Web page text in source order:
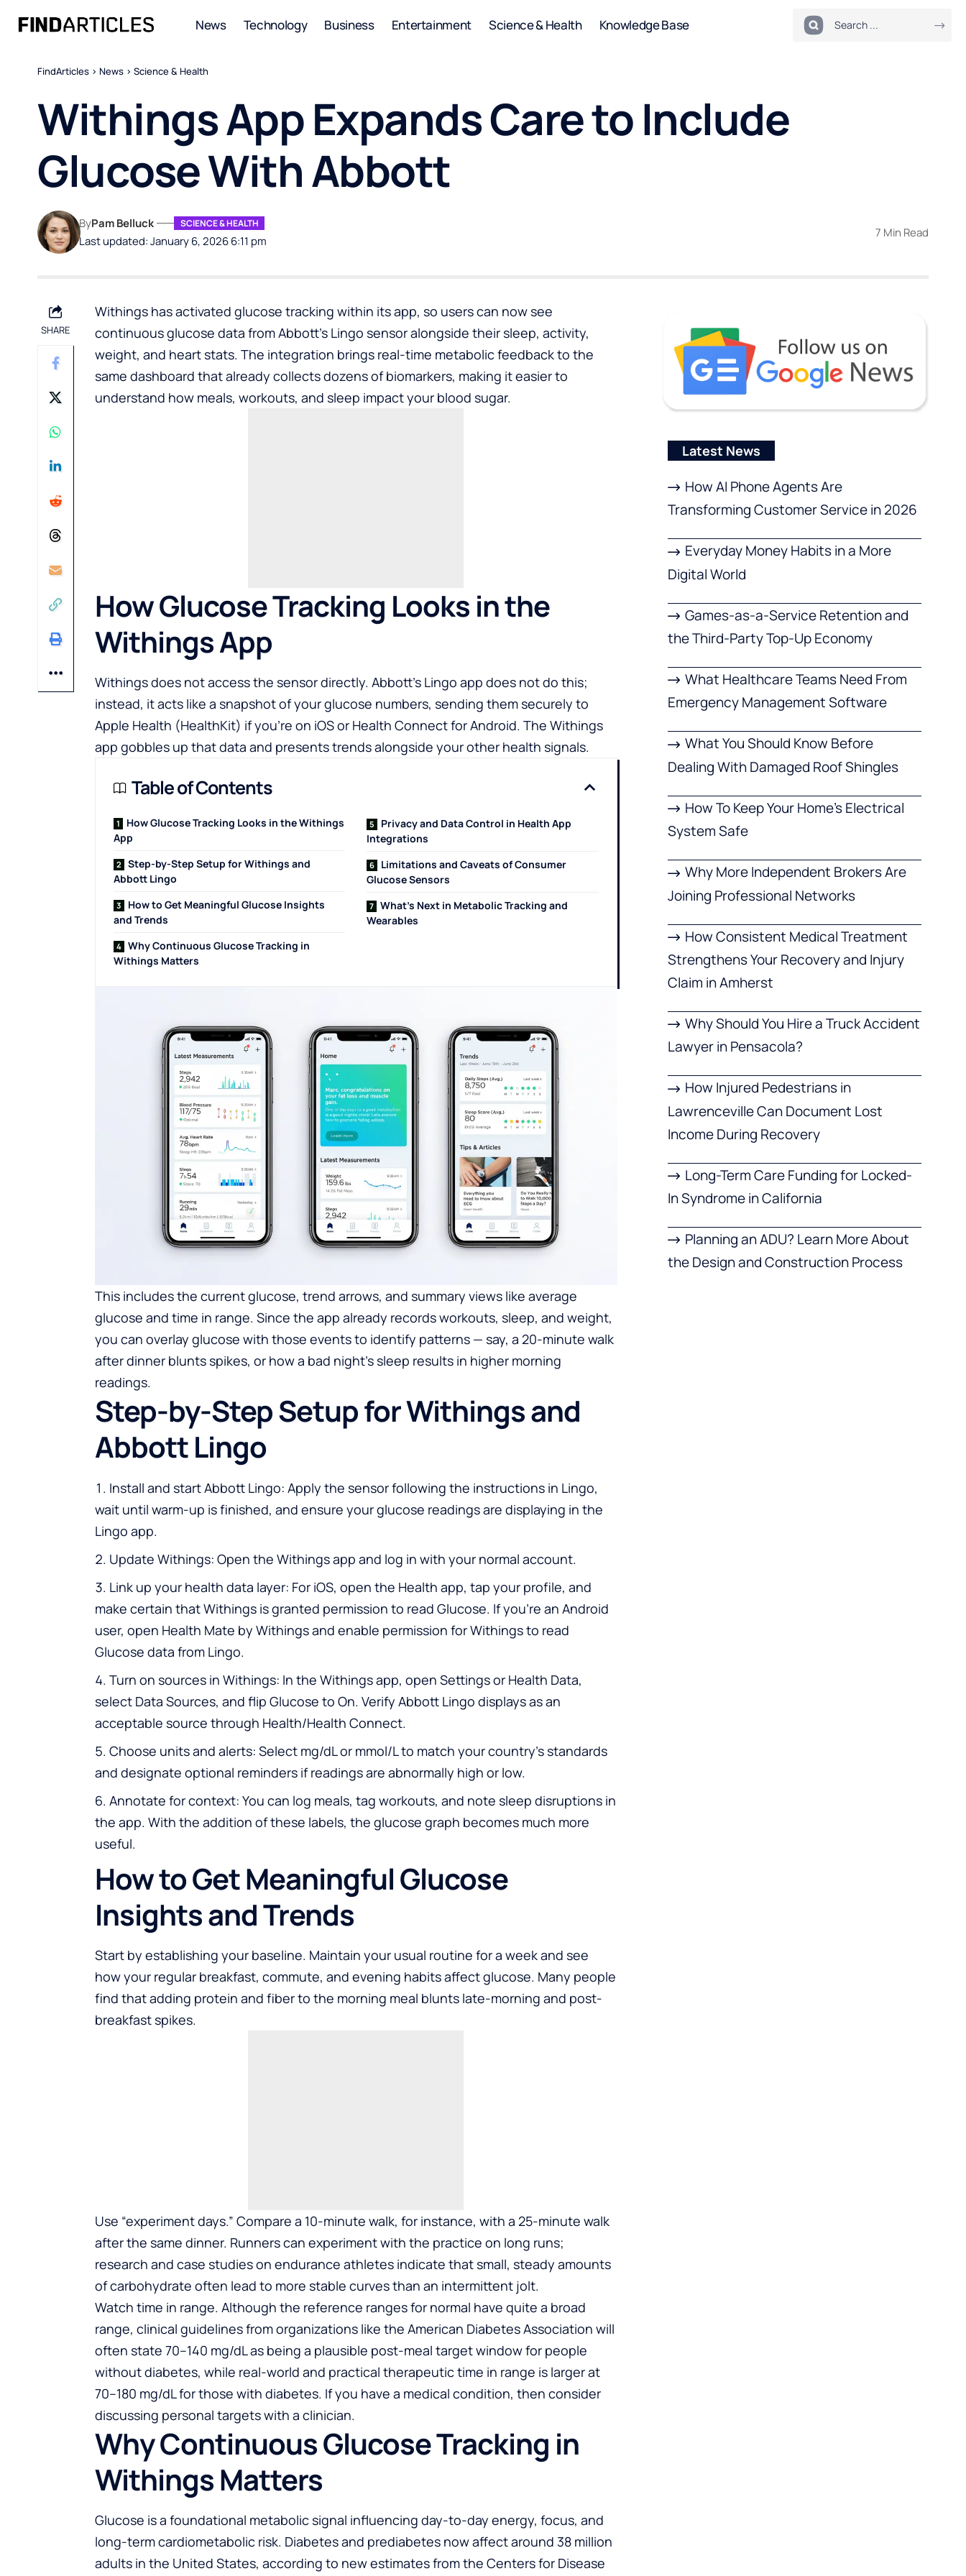
News Technology Business Entertainment Science & Health Knowledge Base
FindArticles > News > Science & Health
Withings App Expands Care to Include
Glucose With Abbott
Last updated: January 6, 2026 6:11 pm
ByPam Belluck SCIENCE & HEALTH
7 Min Read
SHARE
Withings has activated glucose tracking within its app, so users can now see
continuous glucose data from Abbott’s Lingo sensor alongside their sleep, activity,
weight, and heart stats. The integration brings real-time metabolic feedback to the
same dashboard that already collects dozens of biomarkers, making it easier to
understand how meals, workouts, and sleep impact your blood sugar.
How Glucose Tracking Looks in the
Withings App
Withings does not access the sensor directly. Abbott’s Lingo app does not do this;
instead, it acts like a snapshot of your glucose numbers, sending them securely to
Apple Health (HealthKit) if you’re on iOS or Health Connect for Android. The Withings
app gobbles up that data and presents trends alongside your other health signals.
Table of Contents
How Glucose Tracking Looks in the Withings
App
Step-by-Step Setup for Withings and
Abbott Lingo
How to Get Meaningful Glucose Insights
and Trends
Why Continuous Glucose Tracking in
Withings Matters
Privacy and Data Control in Health App
Integrations
Limitations and Caveats of Consumer
Glucose Sensors
What’s Next in Metabolic Tracking and
Wearables
This includes the current glucose, trend arrows, and summary views like average
glucose and time in range. Since the app already records workouts, sleep, and weight,
you can overlay glucose with those events to identify patterns — say, a 20-minute walk
after dinner blunts spikes, or how a bad night’s sleep results in higher morning
readings.
Step-by-Step Setup for Withings and
Abbott Lingo
Install and start Abbott Lingo: Apply the sensor following the instructions in Lingo,
wait until warm-up is finished, and ensure your glucose readings are displaying in the
Lingo app.
Update Withings: Open the Withings app and log in with your normal account.
Link up your health data layer: For iOS, open the Health app, tap your profile, and
make certain that Withings is granted permission to read Glucose. If you’re an Android
user, open Health Mate by Withings and enable permission for Withings to read
Glucose data from Lingo.
Turn on sources in Withings: In the Withings app, open Settings or Health Data,
select Data Sources, and flip Glucose to On. Verify Abbott Lingo displays as an
acceptable source through Health/Health Connect.
Choose units and alerts: Select mg/dL or mmol/L to match your country’s standards
and designate optional reminders if readings are abnormally high or low.
Annotate for context: You can log meals, tag workouts, and note sleep disruptions in
the app. With the addition of these labels, the glucose graph becomes much more
useful.
How to Get Meaningful Glucose
Insights and Trends
Start by establishing your baseline. Maintain your usual routine for a week and see
how your regular breakfast, commute, and evening habits affect glucose. Many people
find that adding protein and fiber to the morning meal blunts late-morning and post-
breakfast spikes.
Use “experiment days.” Compare a 10-minute walk, for instance, with a 25-minute walk
after the same dinner. Runners can experiment with the practice on long runs;
research and case studies on endurance athletes indicate that small, steady amounts
of carbohydrate often lead to more stable curves than an intermittent jolt.
Watch time in range. Although the reference ranges for normal have quite a broad
range, clinical guidelines from organizations like the American Diabetes Association will
often state 70–140 mg/dL as being a plausible post-meal target window for people
without diabetes, while real-world and practical therapeutic time in range is larger at
70–180 mg/dL for those with diabetes. If you have a medical condition, then consider
discussing personal targets with a clinician.
Why Continuous Glucose Tracking in
Withings Matters
Glucose is a foundational metabolic signal influencing day-to-day energy, focus, and
long-term cardiometabolic risk. Diabetes and prediabetes now affect around 38 million
adults in the United States, according to new estimates from the Centers for Disease
Latest News
How AI Phone Agents Are
Transforming Customer Service in 2026
Everyday Money Habits in a More
Digital World
Games-as-a-Service Retention and
the Third-Party Top-Up Economy
What Healthcare Teams Need From
Emergency Management Software
What You Should Know Before
Dealing With Damaged Roof Shingles
How To Keep Your Home’s Electrical
System Safe
Why More Independent Brokers Are
Joining Professional Networks
How Consistent Medical Treatment
Strengthens Your Recovery and Injury
Claim in Amherst
Why Should You Hire a Truck Accident
Lawyer in Pensacola?
How Injured Pedestrians in
Lawrenceville Can Document Lost
Income During Recovery
Long-Term Care Funding for Locked-
In Syndrome in California
Planning an ADU? Learn More About
the Design and Construction Process